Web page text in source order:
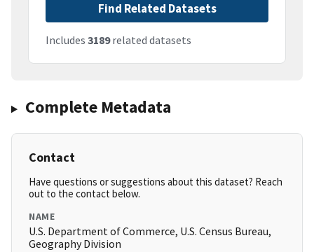
Find Related Datasets
Includes 3189related datasets
Complete Metadata
Contact
Have questions or suggestions about this dataset? Reach
out to the contact below.
NAME
U.S. Department of Commerce, U.S. Census Bureau,
Geography Division